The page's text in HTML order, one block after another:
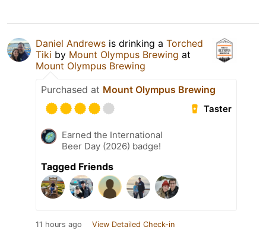
Daniel Andrews is drinking a Torched
Tiki by Mount Olympus Brewing at
Mount Olympus Brewing
Purchased at Mount Olympus Brewing
Taster
Earned the International
Beer Day (2026) badge!
Tagged Friends
11 hours ago View Detailed Check-in